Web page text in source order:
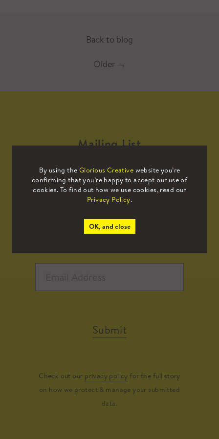
Back to blog
Older →
By using the Glorious Creative website you’re
confirming that you’re happy to accept our use of
cookies. To find out how we use cookies, read our
Privacy Policy.
OK, and close
Mailing List
Sign up to our mailing list to receive
all the latest news.
Submit
Check out our privacy policy for the full story
on how we protect & manage your submitted
data.